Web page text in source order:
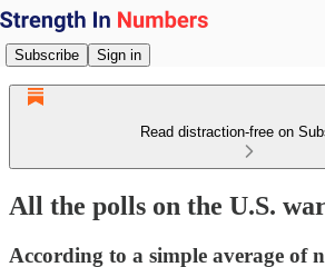
Subscribe Sign in
Read distraction-free on
All the polls on the U.S.
According to a simple average of